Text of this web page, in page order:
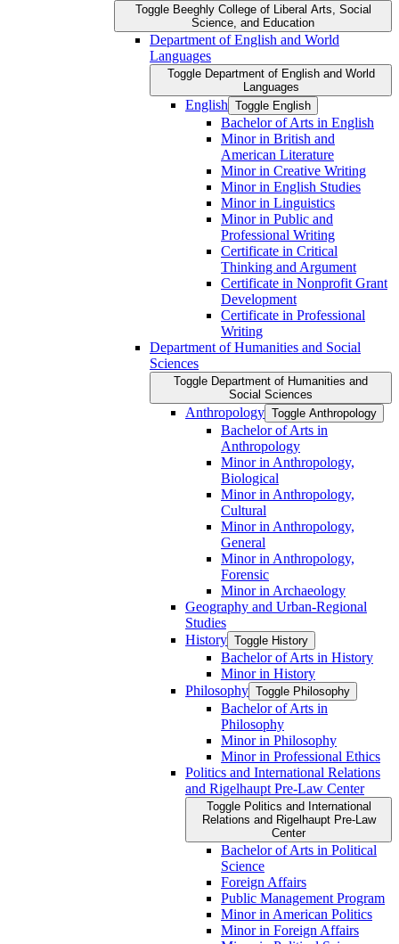
Toggle Beeghly College of Liberal Arts, Social
Science, and Education
Department of English and World
Languages
Toggle Department of English and World
Languages
English Toggle English
Bachelor of Arts in English
Minor in British and
American Literature
Minor in Creative Writing
Minor in English Studies
Minor in Linguistics
Minor in Public and
Professional Writing
Certificate in Critical
Thinking and Argument
Certificate in Nonprofit Grant
Development
Certificate in Professional
Writing
Department of Humanities and Social
Sciences
Toggle Department of Humanities and
Social Sciences
Anthropology Toggle Anthropology
Bachelor of Arts in
Anthropology
Minor in Anthropology,
Biological
Minor in Anthropology,
Cultural
Minor in Anthropology,
General
Minor in Anthropology,
Forensic
Minor in Archaeology
Geography and Urban-​Regional
Studies
History Toggle History
Bachelor of Arts in History
Minor in History
Philosophy Toggle Philosophy
Bachelor of Arts in
Philosophy
Minor in Philosophy
Minor in Professional Ethics
Politics and International Relations
and Rigelhaupt Pre-​Law Center
Toggle Politics and International
Relations and Rigelhaupt Pre-​Law
Center
Bachelor of Arts in Political
Science
Foreign Affairs
Public Management Program
Minor in American Politics
Minor in Foreign Affairs